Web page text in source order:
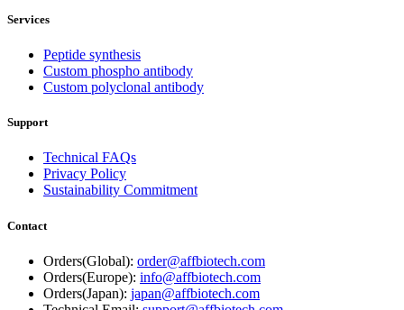
Services
Peptide synthesis
Custom phospho antibody
Custom polyclonal antibody
Support
Technical FAQs
Privacy Policy
Sustainability Commitment
Contact
Orders(Global): order@affbiotech.com
Orders(Europe): info@affbiotech.com
Orders(Japan): japan@affbiotech.com